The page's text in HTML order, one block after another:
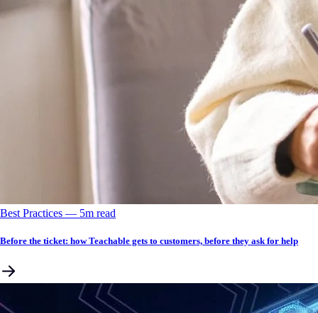
Best Practices –– 5m read
Before the ticket: how Teachable gets to customers, before they ask for help